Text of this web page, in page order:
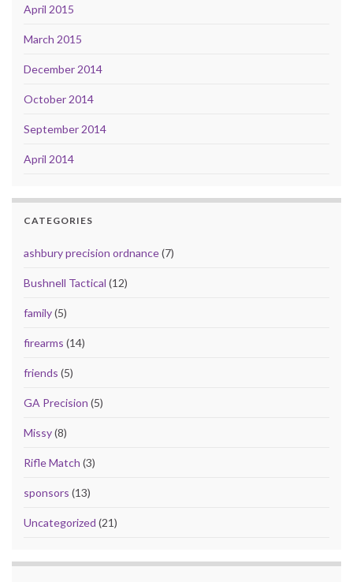
April 2015
March 2015
December 2014
October 2014
September 2014
April 2014
CATEGORIES
ashbury precision ordnance(7)
Bushnell Tactical (12)
family(5)
firearms (14)
friends (5)
GA Precision (5)
Missy(8)
Rifle Match (3)
sponsors (13)
Uncategorized (21)